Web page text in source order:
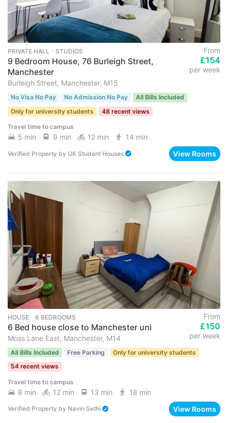
PRIVATE HALL ･ STUDIOS
9 Bedroom House, 76 Burleigh Street,
Manchester
Burleigh Street, Manchester, M15
From
£154
per week
No Visa No Pay No Admission No Pay
All Bills Included
Only for university students
48 recent views
Travel time to campus
5 min 9 min 12 min 14 min
Verified Property by UK Student Houses View Rooms
HOUSE ･ 6 BEDROOMS
6 Bed house close to Manchester uni
Moss Lane East, Manchester, M14
From
£150
per week
All Bills Included Free Parking
Only for university students
54 recent views
Travel time to campus
8 min 12 min 13 min 18 min
Verified Property by Navin Sethi View Rooms